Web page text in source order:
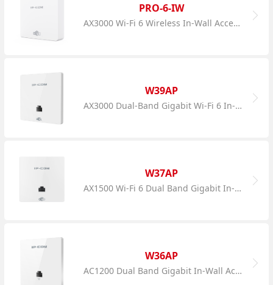
PRO-6-IW
AX3000 Wi-Fi 6 Wireless In-Wall Access Point
W39AP
AX3000 Dual-Band Gigabit Wi-Fi 6 In-Wall AP
W37AP
AX1500 Wi-Fi 6 Dual Band Gigabit In-Wall AP
W36AP
AC1200 Dual Band Gigabit In-Wall Access Point